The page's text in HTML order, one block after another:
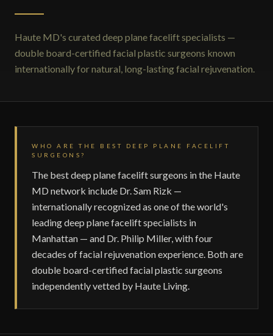
Haute MD's curated deep plane facelift specialists —
double board-certified facial plastic surgeons known
internationally for natural, long-lasting facial rejuvenation.
WHO ARE THE BEST DEEP PLANE FACELIFT
SURGEONS?
The best deep plane facelift surgeons in the Haute
MD network include Dr. Sam Rizk —
internationally recognized as one of the world's
leading deep plane facelift specialists in
Manhattan — and Dr. Philip Miller, with four
decades of facial rejuvenation experience. Both are
double board-certified facial plastic surgeons
independently vetted by Haute Living.